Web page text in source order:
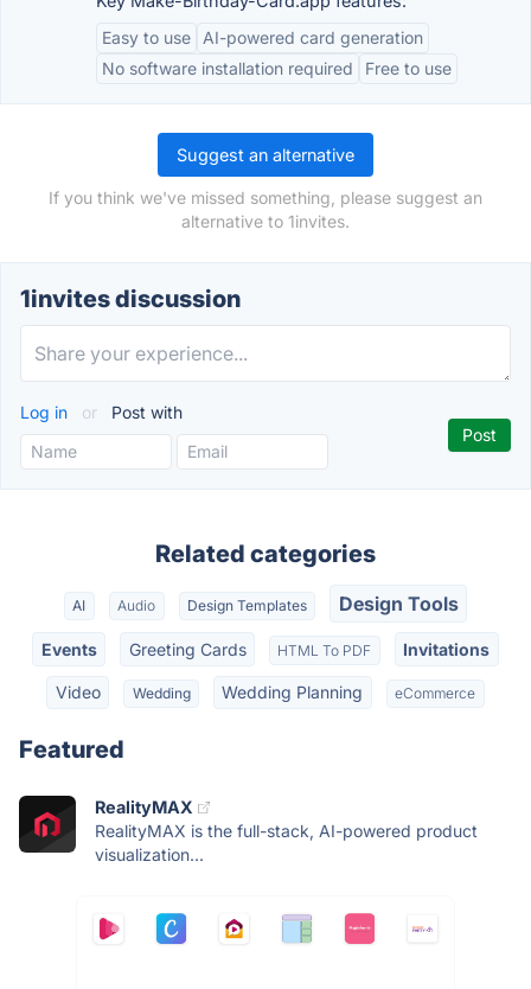
Easy to use
AI-powered card generation
No software installation required
Free to use
Suggest an alternative
If you think we've missed something, please suggest an
alternative to 1invites.
1invites discussion
Log in or Post with
Related categories
AI Audio Design Templates Design Tools
Events Greeting Cards HTML To PDF Invitations
Video Wedding Wedding Planning eCommerce
Featured
RealityMAX
RealityMAX is the full-stack, AI-powered product
visualization...